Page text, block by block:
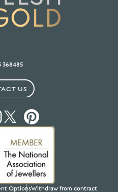
368485
US
OptionsWithdraw from contract